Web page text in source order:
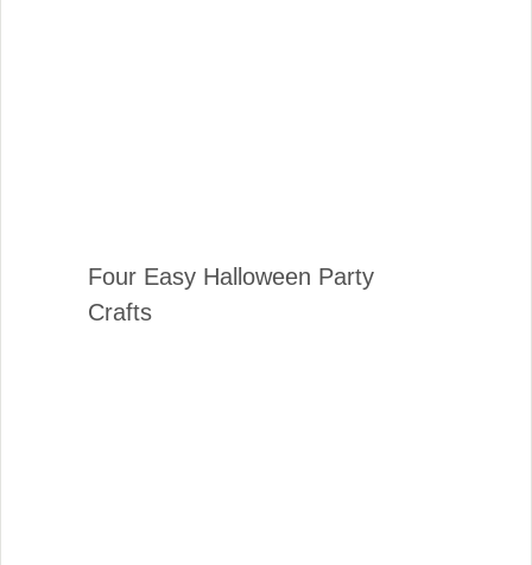
Four Easy Halloween Party
Crafts